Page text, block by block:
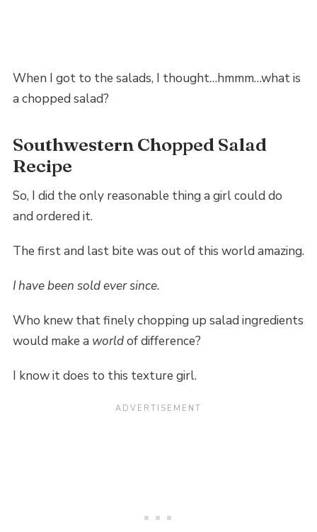
When I got to the salads, I thought…hmmm…what is
a chopped salad?
Southwestern Chopped Salad
Recipe
So, I did the only reasonable thing a girl could do
and ordered it.
The first and last bite was out of this world amazing.
I have been sold ever since.
Who knew that finely chopping up salad ingredients
would make a worldof difference?
I know it does to this texture girl.